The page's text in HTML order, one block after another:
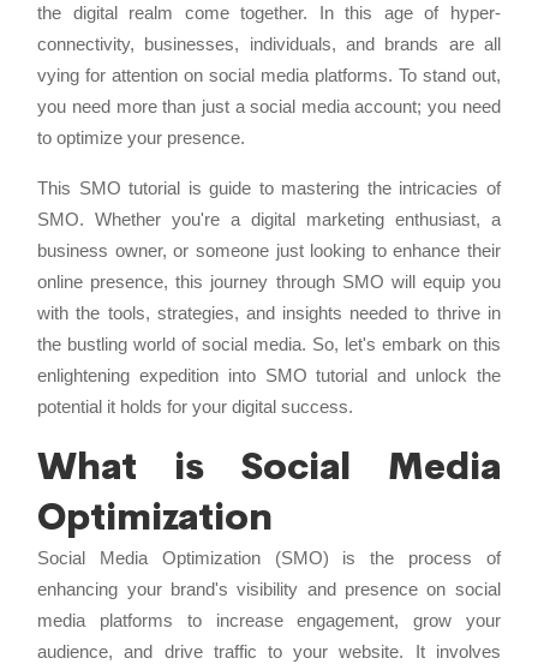
the digital realm come together. In this age of hyper-
connectivity, businesses, individuals, and brands are all
vying for attention on social media platforms. To stand out,
you need more than just a social media account; you need
to optimize your presence.
This SMO tutorial is guide to mastering the intricacies of
SMO. Whether you're a digital marketing enthusiast, a
business owner, or someone just looking to enhance their
online presence, this journey through SMO will equip you
with the tools, strategies, and insights needed to thrive in
the bustling world of social media. So, let's embark on this
enlightening expedition into SMO tutorial and unlock the
potential it holds for your digital success.
What is Social Media
Optimization
Social Media Optimization (SMO) is the process of
enhancing your brand's visibility and presence on social
media platforms to increase engagement, grow your
audience, and drive traffic to your website. It involves